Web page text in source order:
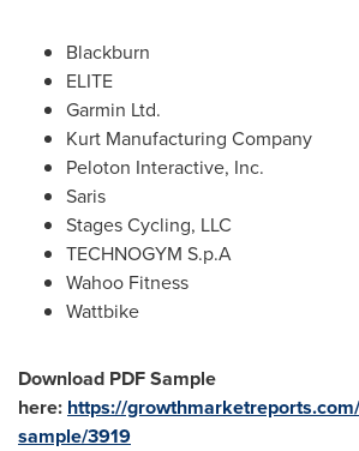
Blackburn
ELITE
Garmin Ltd.
Kurt Manufacturing Company
Peloton Interactive, Inc.
Saris
Stages Cycling, LLC
TECHNOGYM S.p.A
Wahoo Fitness
Wattbike
Download PDF Sample
here: https://
sample/3919